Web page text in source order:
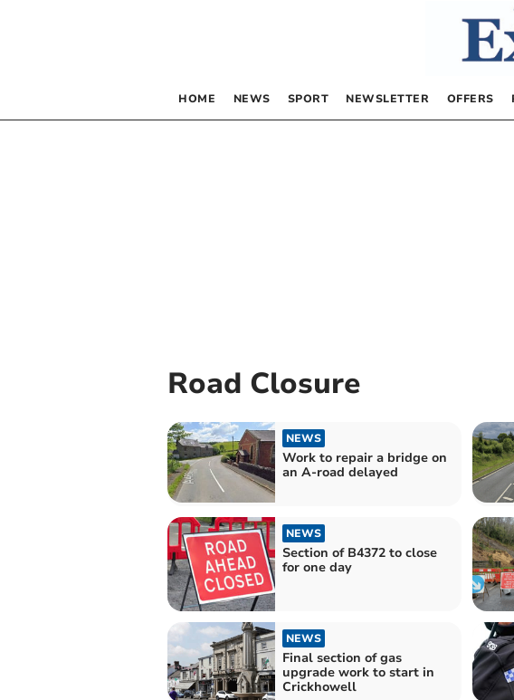
HOME NEWS SPORT NEWSLETTER OFFERS
Road Closure
NEWS
Work to repair a bridge on
an A-road delayed
NEWS
Section of B4372 to close
for one day
NEWS
Final section of gas
upgrade work to start in
Crickhowell